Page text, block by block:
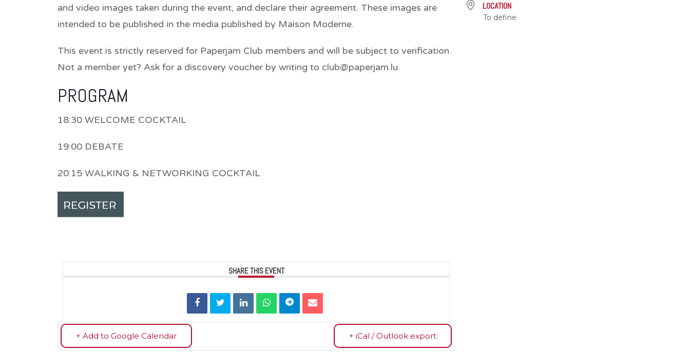
and video images taken during the event, and declare their agreement. These images are
intended to be published in the media published by Maison Moderne.
This event is strictly reserved for Paperjam Club members and will be subject to verification.
Not a member yet? Ask for a discovery voucher by writing to club@paperjam.lu.
PROGRAM
18:30 WELCOME COCKTAIL
19:00 DEBATE
20:15 WALKING & NETWORKING COCKTAIL
SHARE THIS EVENT
+ Add to Google Calendar + iCal / Outlook export
LOCATION
To define